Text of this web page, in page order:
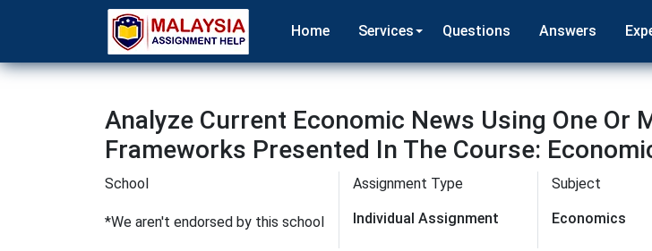
Home Services Questions Answers
Analyze Current Economic News Using One Or
Frameworks Presented In The Course:
School
*We aren't endorsed by this school
Assignment Type
Individual Assignment
Subject
Economics